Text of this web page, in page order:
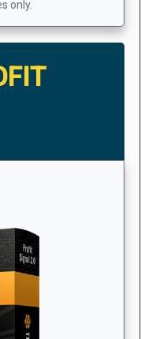
only.